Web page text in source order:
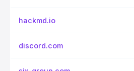
hackmd.io
discord.com